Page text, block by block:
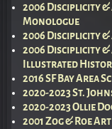
2006 Disciplicity
Monologue
2006 Disciplicity &
2006 Disciplicity &
Illustrated
2016 SF Bay Area
2020-2023 St.
2020-2023 Ollie
2001 Zog & Roe